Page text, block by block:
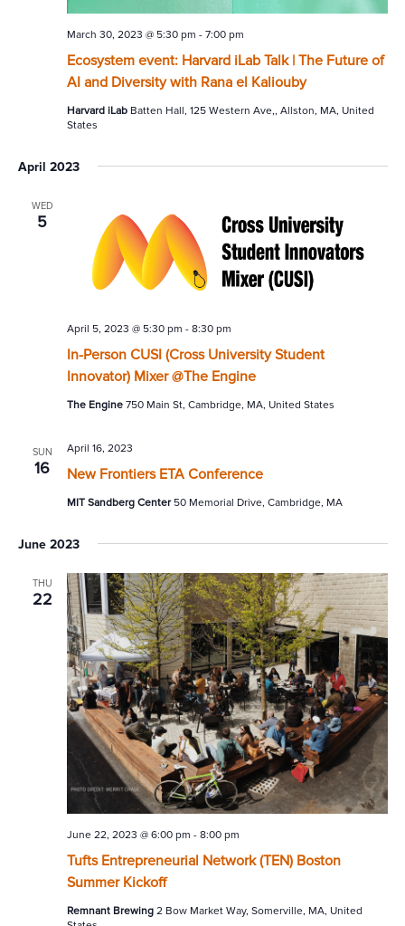
Ecosystem event: Harvard iLab Talk | The Future of
AI and Diversity with Rana el Kaliouby
March 30, 2023 @ 5:30 pm - 7:00 pm
Harvard iLab Batten Hall, 125 Western Ave,, Allston, MA, United
States
April 2023
WED
5
In-Person CUSI (Cross University Student
Innovator) Mixer @The Engine
April 5, 2023 @ 5:30 pm - 8:30 pm
The Engine 750 Main St, Cambridge, MA, United States
SUN
16 New Frontiers ETA Conference
April 16, 2023
MIT Sandberg Center 50 Memorial Drive, Cambridge, MA
June 2023
THU
22
Tufts Entrepreneurial Network (TEN) Boston
Summer Kickoff
June 22, 2023 @ 6:00 pm - 8:00 pm
Remnant Brewing 2 Bow Market Way, Somerville, MA, United